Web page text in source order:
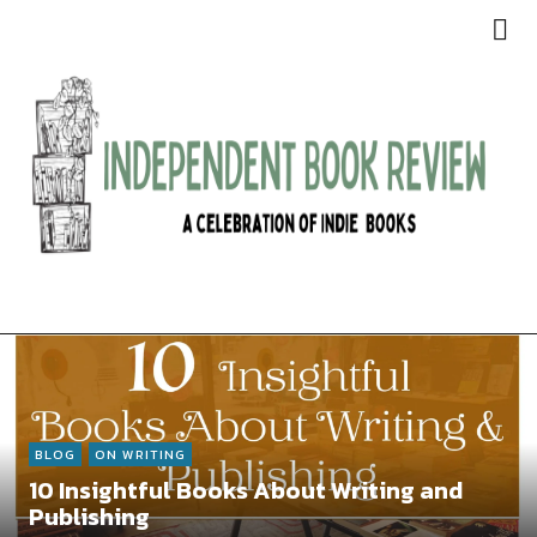
BLOG ON WRITING
10 Insightful Books About Writing and
Publishing